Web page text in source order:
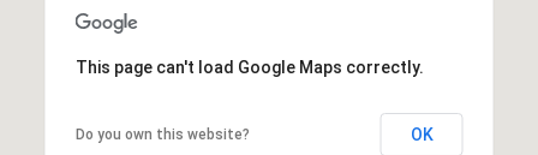
This page can't load Google Maps correctly.
Do you own this website? OK